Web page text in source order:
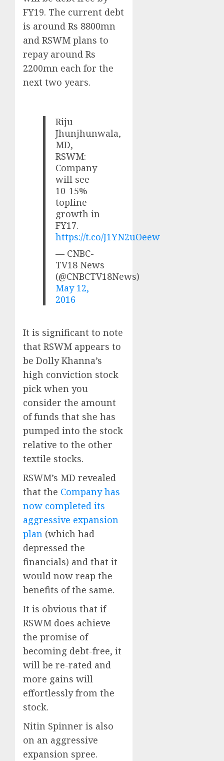
FY19. The current debt
is around Rs 8800mn
and RSWM plans to
repay around Rs
2200mn each for the
next two years.
Riju
Jhunjhunwala,
MD,
RSWM:
Company
will see
10-15%
topline
growth in
FY17.
https://t.co/J1YN2uOeew
— CNBC-
TV18 News
(@CNBCTV18News)
May 12,
2016
It is significant to note
that RSWM appears to
be Dolly Khanna’s
high conviction stock
pick when you
consider the amount
of funds that she has
pumped into the stock
relative to the other
textile stocks.
RSWM’s MD revealed
that the Company has
now completed its
aggressive expansion
plan (which had
depressed the
financials) and that it
would now reap the
benefits of the same.
It is obvious that if
RSWM does achieve
the promise of
becoming debt-free, it
will be re-rated and
more gains will
effortlessly from the
stock.
Nitin Spinner is also
on an aggressive
expansion spree.